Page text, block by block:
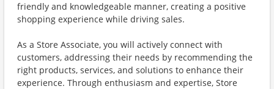
friendly and knowledgeable manner, creating a positive
shopping experience while driving sales.
As a Store Associate, you will actively connect with
customers, addressing their needs by recommending the
right products, services, and solutions to enhance their
experience. Through enthusiasm and expertise, Store